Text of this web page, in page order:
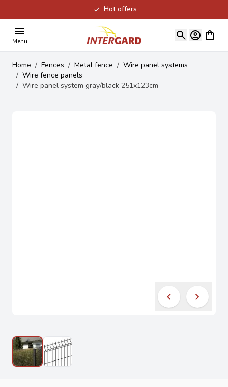
Hot offers
Menu
View
Home / Fences / Metal fence / Wire panel systems
/ Wire fence panels
/ Wire panel system gray/black 251x123cm